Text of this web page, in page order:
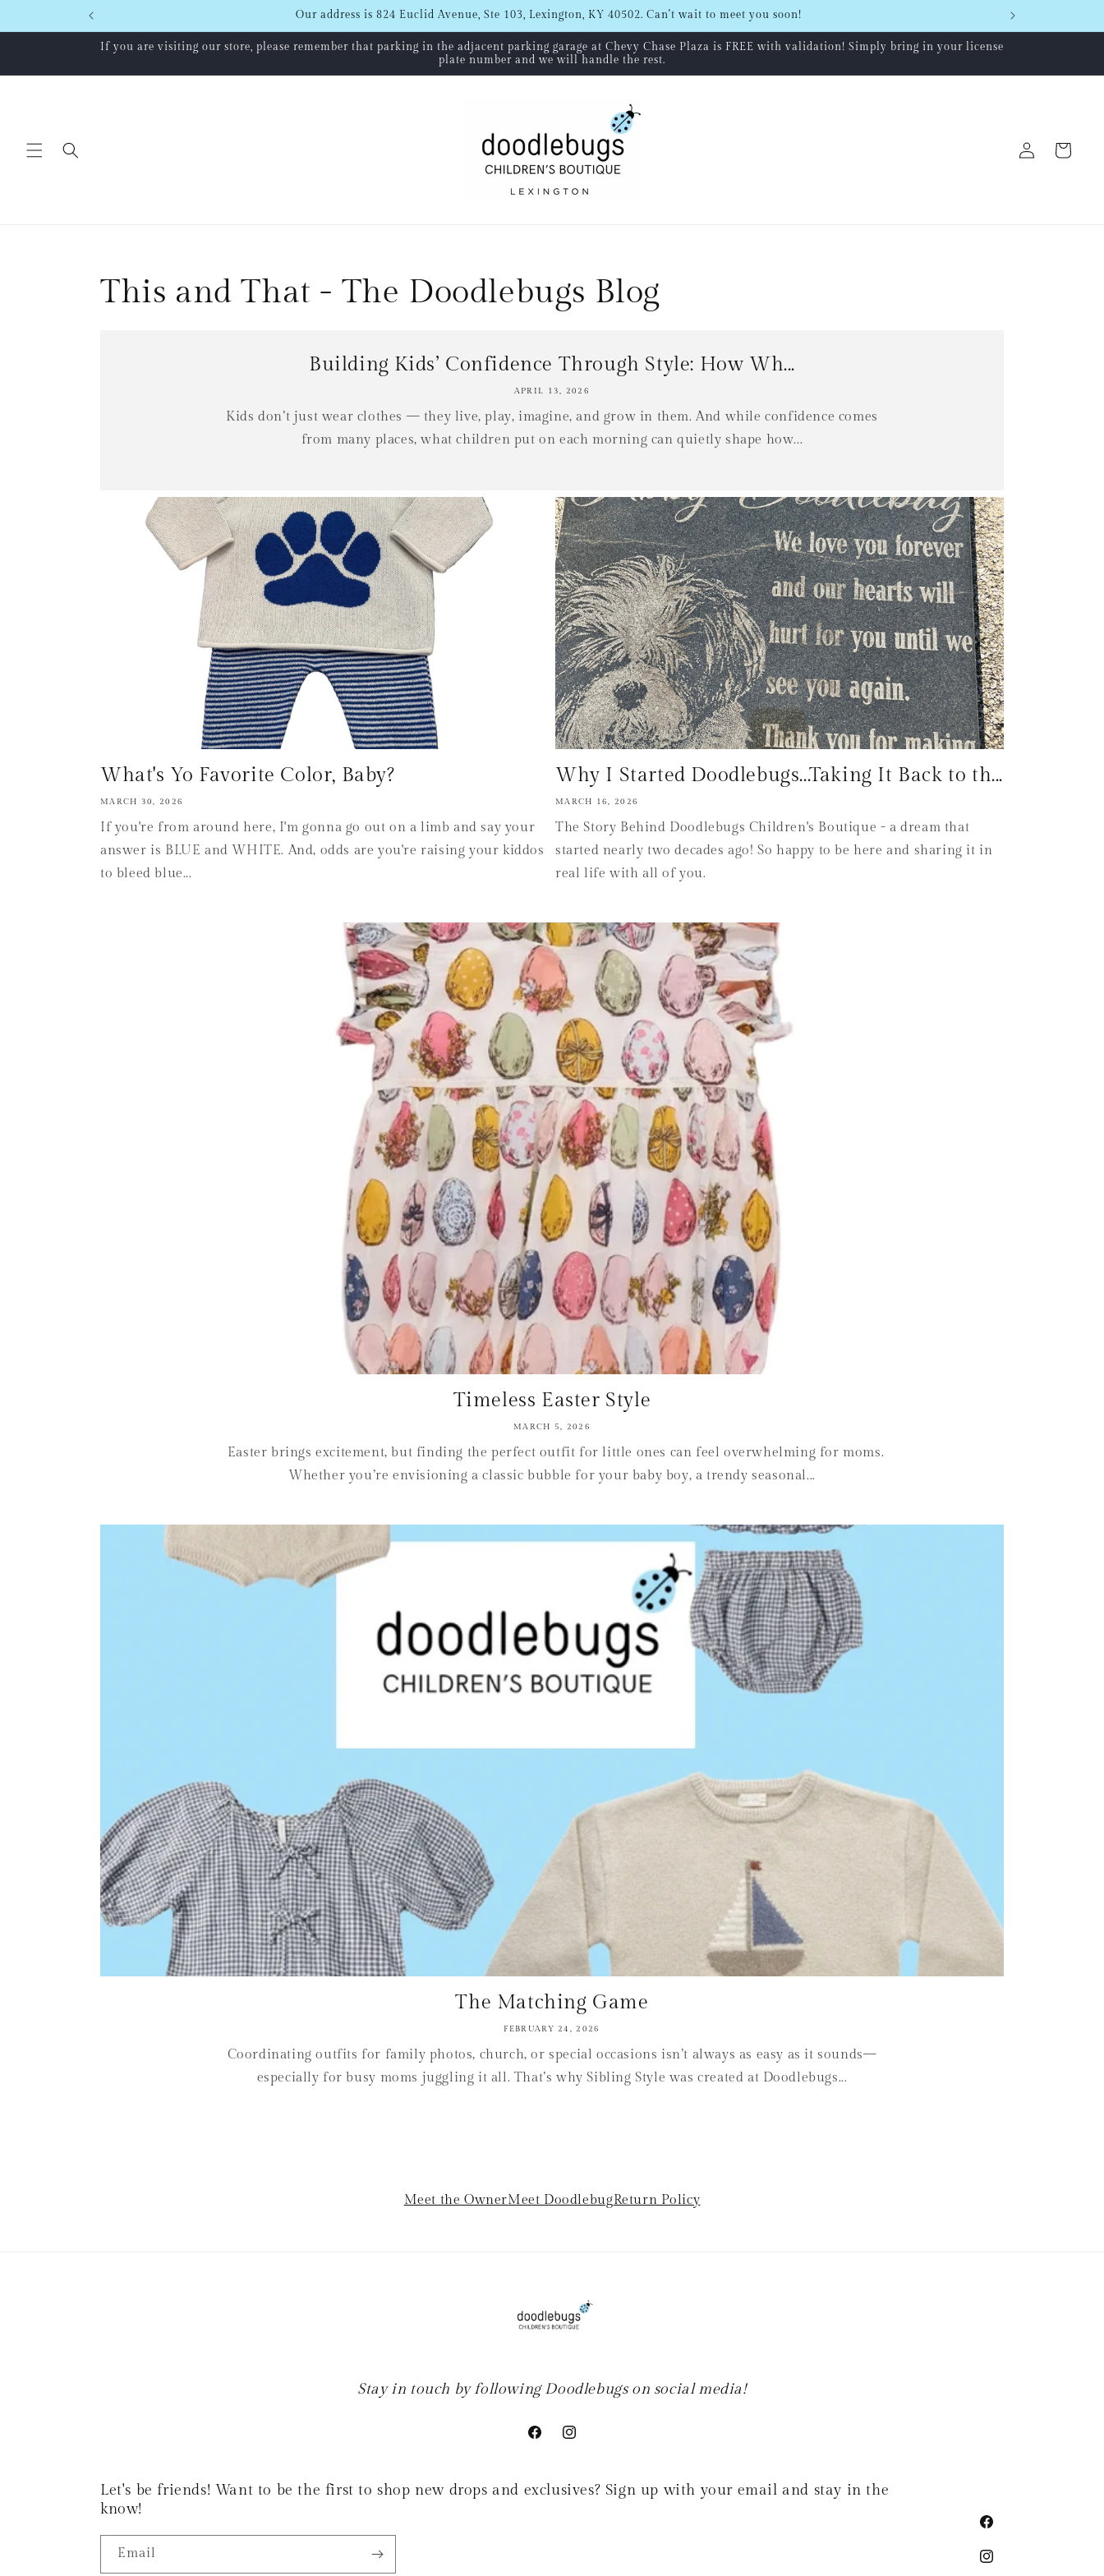
Our address is 824 Euclid Avenue, Ste 103, Lexington, KY 40502. Can't wait to meet you soon!
If you are visiting our store, please remember that parking in the adjacent parking garage at Chevy Chase Plaza is FREE with validation! Simply bring in your license
plate number and we will handle the rest.
in
Cart
This and That - The Doodlebugs Blog
Building Kids’ Confidence Through Style: How Wh...
APRIL 13, 2026
Kids don’t just wear clothes — they live, play, imagine, and grow in them. And while confidence comes
from many places, what children put on each morning can quietly shape how...
What's Yo Favorite Color, Baby?
MARCH 30, 2026
If you're from around here, I'm gonna go out on a limb and say your
answer is BLUE and WHITE. And, odds are you're raising your kiddos
to bleed blue...
Why I Started Doodlebugs...Taking It Back to th...
MARCH 16, 2026
The Story Behind Doodlebugs Children's Boutique - a dream that
started nearly two decades ago! So happy to be here and sharing it in
real life with all of you.
Timeless Easter Style
MARCH 5, 2026
Easter brings excitement, but finding the perfect outfit for little ones can feel overwhelming for moms.
Whether you’re envisioning a classic bubble for your baby boy, a trendy seasonal...
The Matching Game
FEBRUARY 24, 2026
Coordinating outfits for family photos, church, or special occasions isn’t always as easy as it sounds—
especially for busy moms juggling it all. That’s why Sibling Style was created at Doodlebugs...
Meet the OwnerMeet DoodlebugReturn Policy
Stay in touch by following Doodlebugs on social media!
FacebookInstagram
Let's be friends! Want to be the first to shop new drops and exclusives? Sign up with your email and stay in the
know!
Email
Facebook
Instagram